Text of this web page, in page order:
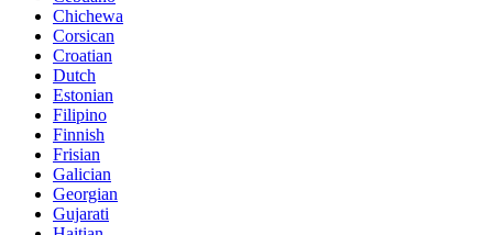
Chichewa
Corsican
Croatian
Dutch
Estonian
Filipino
Finnish
Frisian
Galician
Georgian
Gujarati